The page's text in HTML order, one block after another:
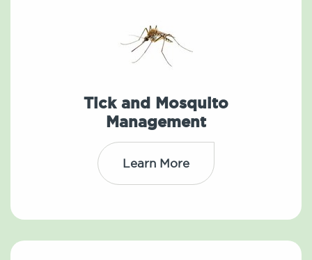
Tick and Mosquito
Management
Learn More